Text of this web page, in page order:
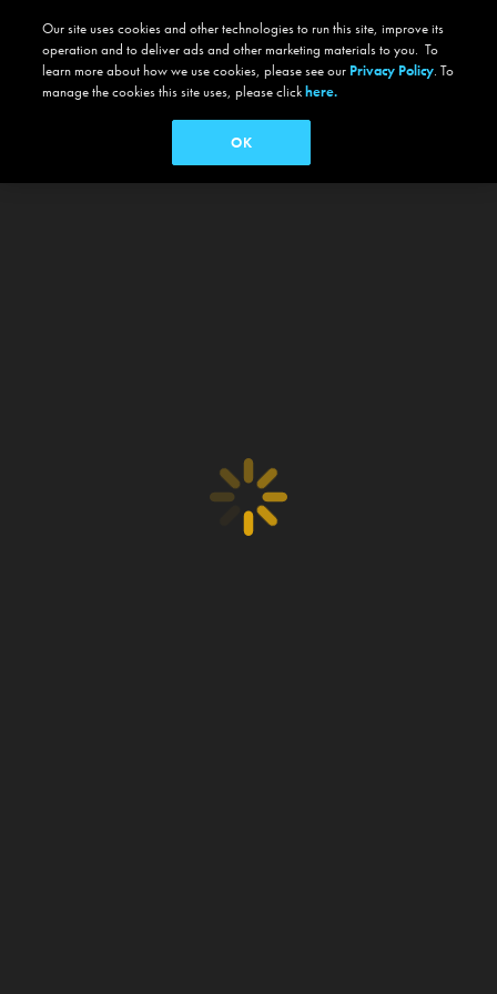
Our site uses cookies and other technologies to run this site, improve its
operation and to deliver ads and other marketing materials to you. To
learn more about how we use cookies, please see our Privacy Policy. To
manage the cookies this site uses, please clickhere.
OK